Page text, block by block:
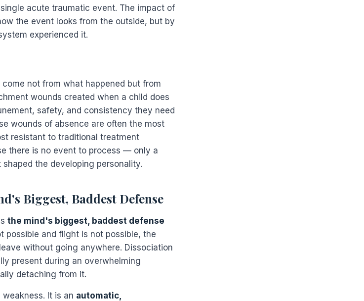
acute traumatic event. The impact of
the event looks from the outside, but by
experienced it.
not from what happened but from
wounds created when a child does
safety, and consistency they need
wounds of absence are often the most
resistant to traditional treatment
there is no event to process — only a
the developing personality.
Biggest, Baddest Defense
the mind's biggest, baddest defense
possible and flight is not possible, the
without going anywhere. Dissociation
present during an overwhelming
detaching from it.
It is an automatic,